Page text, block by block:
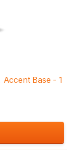
Accent Base - 1